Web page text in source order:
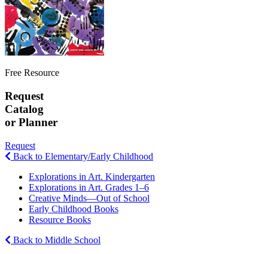
Free Resource
Request
Catalog
or Planner
Request
Back to Elementary/Early Childhood
Explorations in Art. Kindergarten
Explorations in Art. Grades 1–6
Creative Minds—Out of School
Early Childhood Books
Resource Books
Back to Middle School